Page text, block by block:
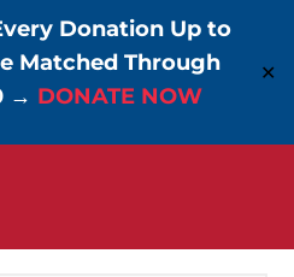
Donation Up to
Matched Through
→ DONATE NOW
✕